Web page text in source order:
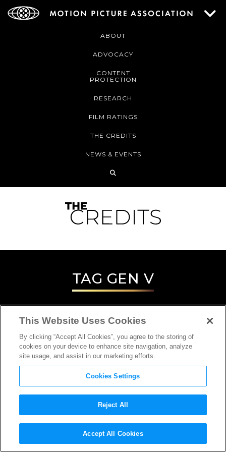
ABOUT
ADVOCACY
CONTENT
PROTECTION
RESEARCH
FILM RATINGS
THE CREDITS
NEWS & EVENTS
TAG GEN V
DIRECTOR
This Website Uses Cookies
By clicking “Accept All Cookies”, you agree to the storing of
cookies on your device to enhance site navigation, analyze
site usage, and assist in our marketing efforts.
Cookies Settings
Reject All
Accept All Cookies